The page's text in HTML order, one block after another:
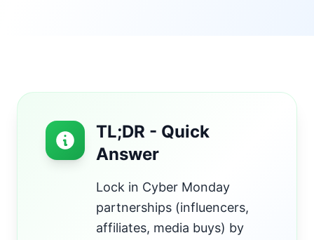
TL;DR - Quick
Answer
Lock in Cyber Monday
partnerships (influencers,
affiliates, media buys) by